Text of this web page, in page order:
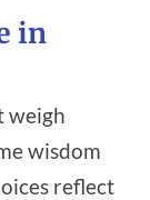
in
weigh
wisdom
reflect